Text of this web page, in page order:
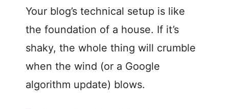
Your blog’s technical setup is like
the foundation of a house. If it’s
shaky, the whole thing will crumble
when the wind (or a Google
algorithm update) blows.